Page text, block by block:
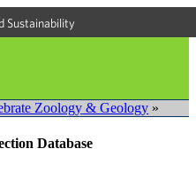
Sustainability
Zoology & Geology »
Database